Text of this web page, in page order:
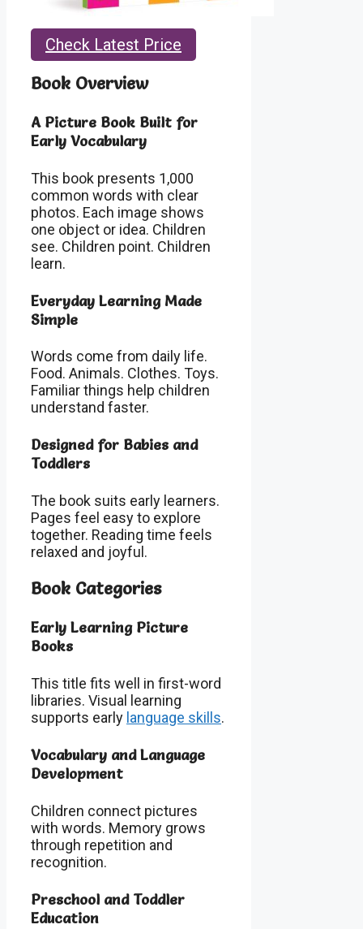
Check Latest Price
Book Overview
A Picture Book Built for
Early Vocabulary
This book presents 1,000
common words with clear
photos. Each image shows
one object or idea. Children
see. Children point. Children
learn.
Everyday Learning Made
Simple
Words come from daily life.
Food. Animals. Clothes. Toys.
Familiar things help children
understand faster.
Designed for Babies and
Toddlers
The book suits early learners.
Pages feel easy to explore
together. Reading time feels
relaxed and joyful.
Book Categories
Early Learning Picture
Books
This title fits well in first-word
libraries. Visual learning
supports early language skills.
Vocabulary and Language
Development
Children connect pictures
with words. Memory grows
through repetition and
recognition.
Preschool and Toddler
Education